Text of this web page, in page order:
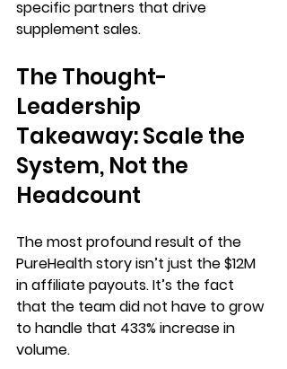
specific partners that drive
supplement sales.
The Thought-
Leadership
Takeaway: Scale the
System, Not the
Headcount
The most profound result of the
PureHealth story isn’t just the $12M
in affiliate payouts. It’s the fact
that the team did not have to grow
to handle that 433% increase in
volume.